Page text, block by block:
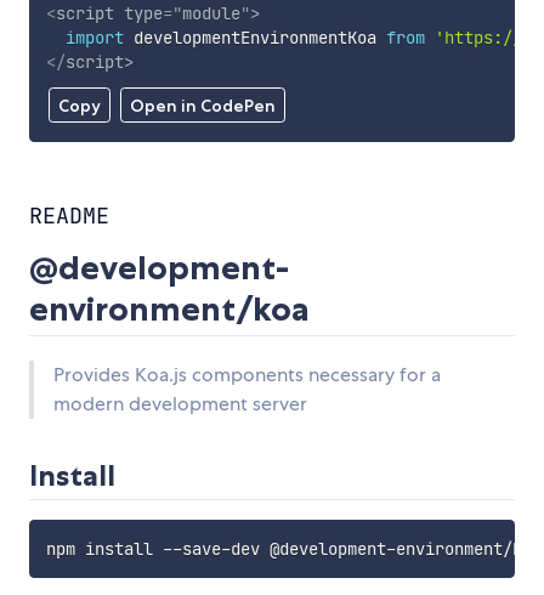
Copy Open in CodePen
<script type="module">
import developmentEnvironmentKoa from
'https://
</script>
README
@development-
environment/koa
Provides Koa.js components necessary for a
modern development server
Install